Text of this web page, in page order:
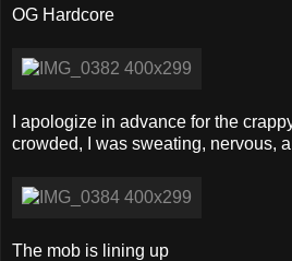
OG Hardcore
I apologize in advance for the
crowded, I was sweating, nervous,
The mob is lining up